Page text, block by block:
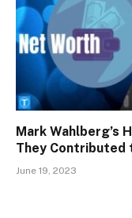
Mark Wahlberg’s
They Contributed
June 19, 2023